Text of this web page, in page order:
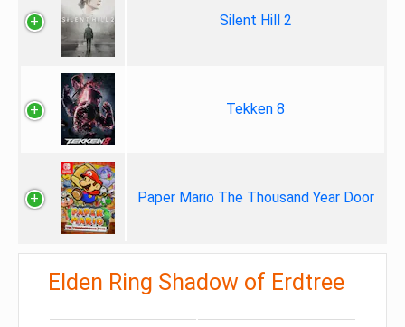
Silent Hill 2
Tekken 8
Paper Mario The Thousand Year Door
Elden Ring Shadow of Erdtree